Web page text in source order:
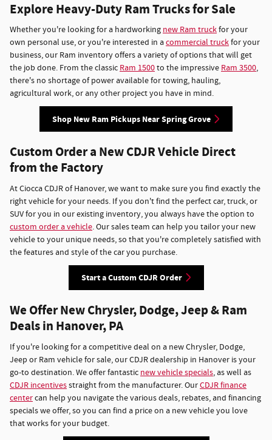
Explore Heavy-Duty Ram Trucks for Sale
Whether you're looking for a hardworking new Ram truckfor your
own personal use, or you're interested in acommercial truckfor your
business, our Ram inventory offers a variety of options that will get
the job done. From the classic Ram 1500to the impressive Ram 3500,
there's no shortage of power available for towing, hauling,
agricultural work, or any other project you have in mind.
Shop New Ram Pickups Near Spring Grove
Custom Order a New CDJR Vehicle Direct
from the Factory
At Ciocca CDJR of Hanover, we want to make sure you find exactly the
right vehicle for your needs. If you don't find the perfect car, truck, or
SUV for you in our existing inventory, you always have the option to
custom order a vehicle. Our sales team can help you tailor your new
vehicle to your unique needs, so that you're completely satisfied with
the features and style of the car you purchase.
Start a Custom CDJR Order
We Offer New Chrysler, Dodge, Jeep & Ram
Deals in Hanover, PA
If you're looking for a competitive deal on a new Chrysler, Dodge,
Jeep or Ram vehicle for sale, our CDJR dealership in Hanover is your
go-to destination. We offer fantastic new vehicle specials, as well as
CDJR incentivesstraight from the manufacturer. OurCDJR finance
centercan help you navigate the various deals, rebates, and financing
specials we offer, so you can find a price on a new vehicle you love
that works for your budget.